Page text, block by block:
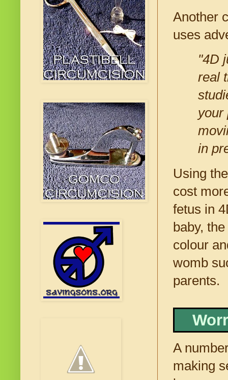
Another
uses
"4D
real
your
in
Using
cost
fetus in
baby,
colour
womb
parents.
A
making